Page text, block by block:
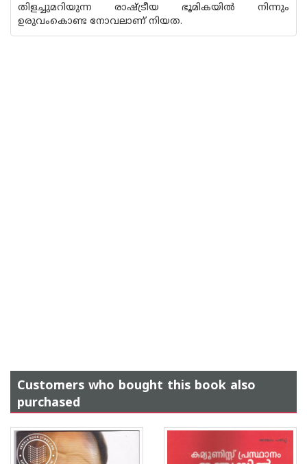
തിളച്ചുമറിയുന്ന രാഷ്ട്രീയ ഭൂമികയില്‍ നിന്നും
ഉരുവംകൊണ്ട നോവലാണ് നിയത.
Customers who bought this book also
purchased